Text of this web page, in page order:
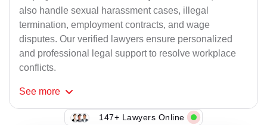
also handle sexual harassment cases, illegal
termination, employment contracts, and wage
disputes. Our verified lawyers ensure personalized
and professional legal support to resolve workplace
conflicts.
See more
147+ Lawyers Online